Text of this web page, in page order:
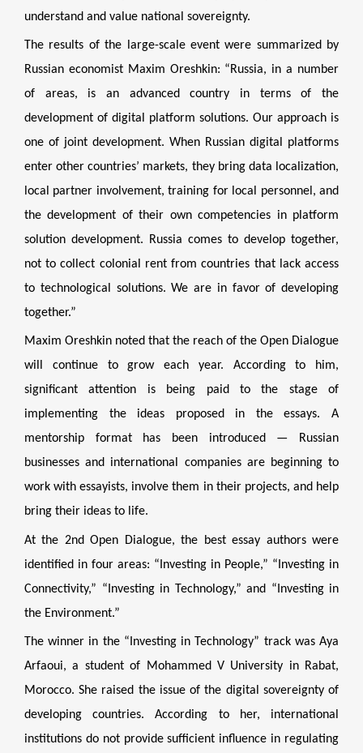
understand and value national sovereignty.
The results of the large-scale event were summarized by
Russian economist Maxim Oreshkin: “Russia, in a number
of areas, is an advanced country in terms of the
development of digital platform solutions. Our approach is
one of joint development. When Russian digital platforms
enter other countries’ markets, they bring data localization,
local partner involvement, training for local personnel, and
the development of their own competencies in platform
solution development. Russia comes to develop together,
not to collect colonial rent from countries that lack access
to technological solutions. We are in favor of developing
together.”
Maxim Oreshkin noted that the reach of the Open Dialogue
will continue to grow each year. According to him,
significant attention is being paid to the stage of
implementing the ideas proposed in the essays. A
mentorship format has been introduced — Russian
businesses and international companies are beginning to
work with essayists, involve them in their projects, and help
bring their ideas to life.
At the 2nd Open Dialogue, the best essay authors were
identified in four areas: “Investing in People,” “Investing in
Connectivity,” “Investing in Technology,” and “Investing in
the Environment.”
The winner in the “Investing in Technology” track was Aya
Arfaoui, a student of Mohammed V University in Rabat,
Morocco. She raised the issue of the digital sovereignty of
developing countries. According to her, international
institutions do not provide sufficient influence in regulating